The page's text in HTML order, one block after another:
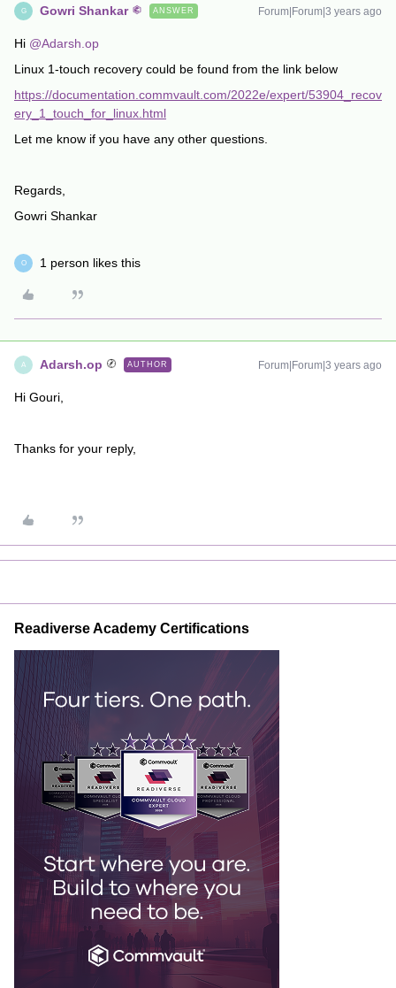
G Gowri Shankar ANSWER Forum|Forum|3 years ago
Hi @Adarsh.op
Linux 1-touch recovery could be found from the link below
https://documentation.commvault.com/2022e/expert/53904_recov
ery_1_touch_for_linux.html
Let me know if you have any other questions.
Regards,
Gowri Shankar
O 1 person likes this
A Adarsh.op AUTHOR Forum|Forum|3 years ago
Hi Gouri,
Thanks for your reply,
Readiverse Academy Certifications